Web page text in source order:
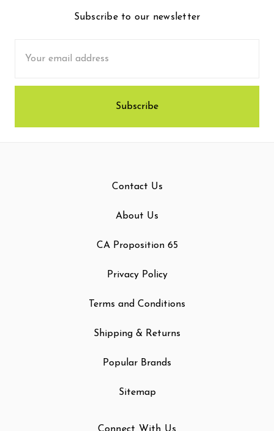
Subscribe to our newsletter
Address
Contact Us
About Us
CA Proposition 65
Privacy Policy
Terms and Conditions
Shipping & Returns
Popular Brands
Sitemap